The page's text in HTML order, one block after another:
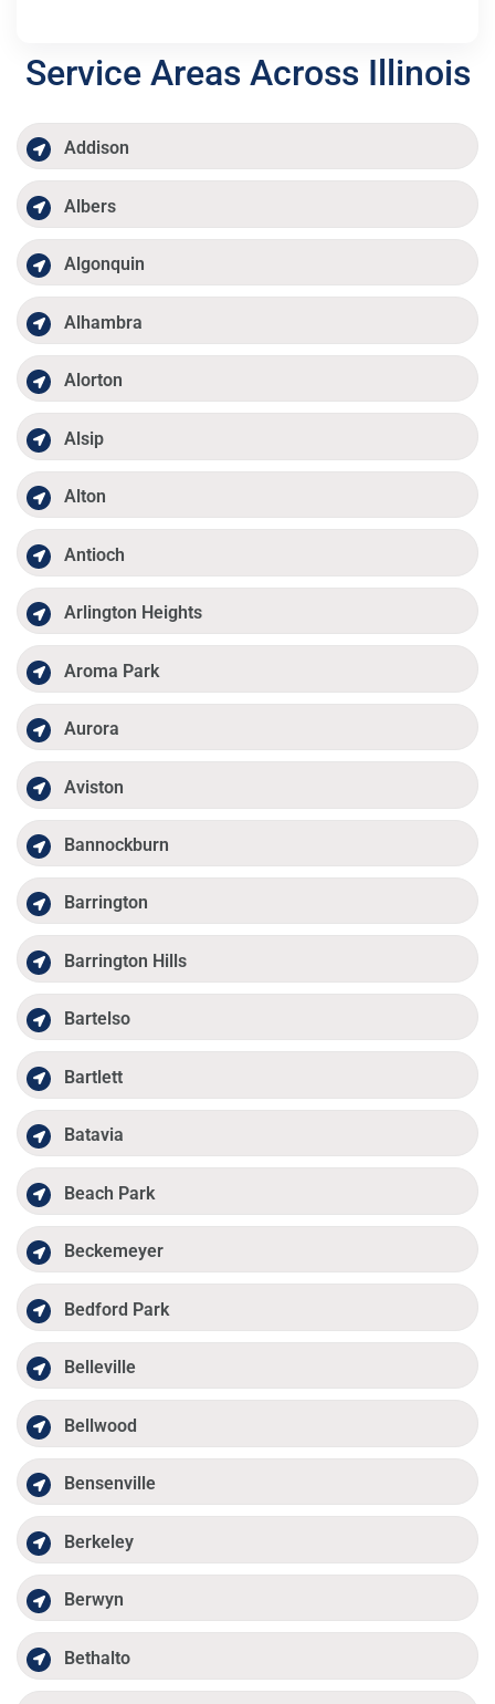
Service Areas Across Illinois
Addison
Albers
Algonquin
Alhambra
Alorton
Alsip
Alton
Antioch
Arlington Heights
Aroma Park
Aurora
Aviston
Bannockburn
Barrington
Barrington Hills
Bartelso
Bartlett
Batavia
Beach Park
Beckemeyer
Bedford Park
Belleville
Bellwood
Bensenville
Berkeley
Berwyn
Bethalto